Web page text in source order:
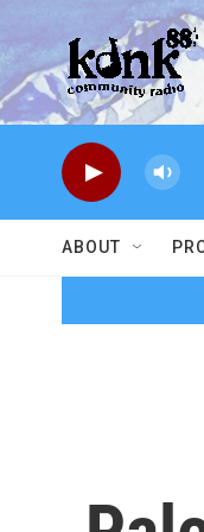
Skip to main
ABOUT